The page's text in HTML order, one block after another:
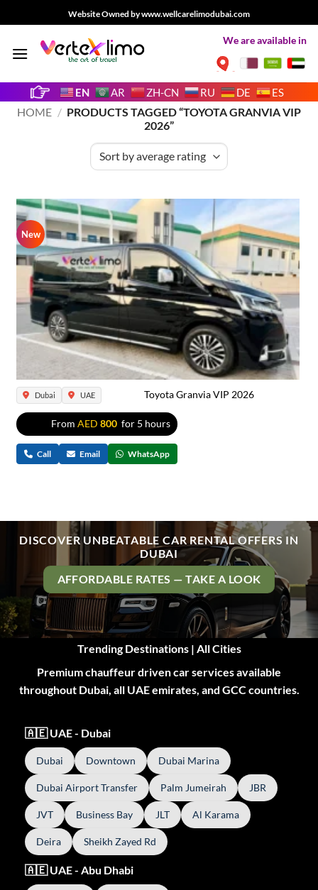
to
Website Owned by www.wellcarelimodubai.com
We are available in
EN AR ZH-CN RU DE ES
HOME / PRODUCTS TAGGED “TOYOTA GRANVIA VIP
2026”
New
Dubai UAE Toyota Granvia VIP 2026
FromAED for 5 hours
Call Email WhatsApp
DISCOVER UNBEATABLE CAR RENTAL OFFERS IN
DUBAI
AFFORDABLE RATES — TAKE A LOOK
Trending Destinations | All Cities
Premium chauffeur driven car services available
throughout Dubai, all UAE emirates, and GCC countries.
🇦🇪 UAE - Dubai
Dubai Downtown Dubai Marina
Dubai Airport Transfer Palm Jumeirah JBR
JVT Business Bay JLT Al Karama
Deira Sheikh Zayed Rd
🇦🇪 UAE - Abu Dhabi